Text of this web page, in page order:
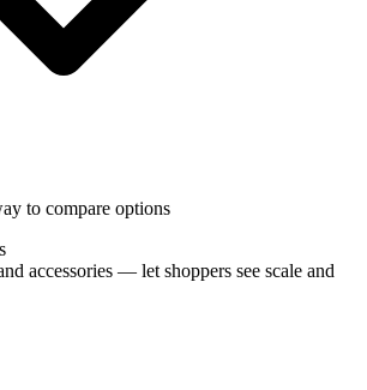
to compare options
accessories — let shoppers see scale and